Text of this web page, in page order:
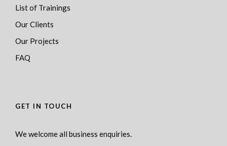
List of Trainings
Our Clients
Our Projects
FAQ
GET IN TOUCH
We welcome all business enquiries.